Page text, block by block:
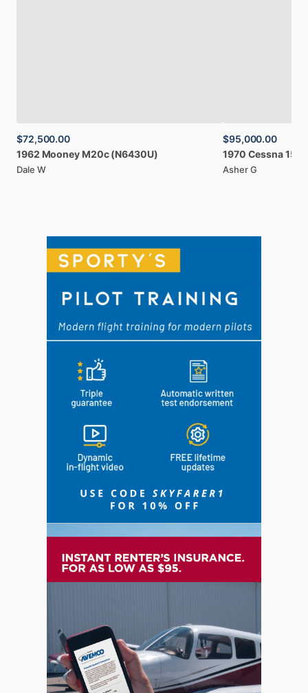
$72,500.00
1962 Mooney M20c (N6430U)
Dale W
$95,000.00
1970 Cessna
Asher G